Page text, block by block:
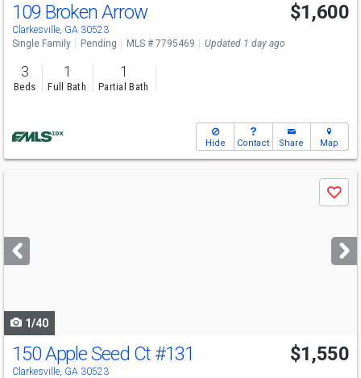
109 Broken Arrow
Clarkesville, GA 30523
$1,600
Single Family Pending MLS # 7795469 Updated 1 day ago
3
Beds
1
Full Bath
1
Partial Bath
Hide Contact Share Map
next
buttons
Save
1/40
150 Apple Seed Ct #131
Clarkesville, GA 30523
$1,550